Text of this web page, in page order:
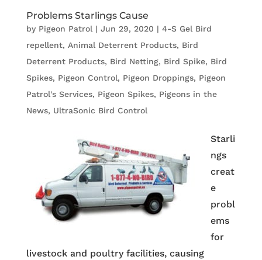
Problems Starlings Cause
by Pigeon Patrol| Jun 29, 2020 | 4-S Gel Bird
repellent, Animal Deterrent Products, Bird
Deterrent Products, Bird Netting, Bird Spike, Bird
Spikes, Pigeon Control, Pigeon Droppings, Pigeon
Patrol's Services, Pigeon Spikes, Pigeons in the
News, UltraSonic Bird Control
Starli
ngs
creat
e
probl
ems
for
livestock and poultry facilities, causing